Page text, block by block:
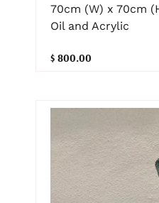
70cm (W) x 70cm
Oil and Acrylic
$ 800.00